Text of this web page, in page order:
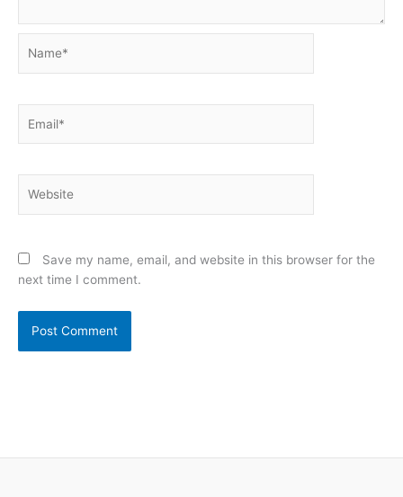
Save my name, email, and website in this browser for the
next time I comment.